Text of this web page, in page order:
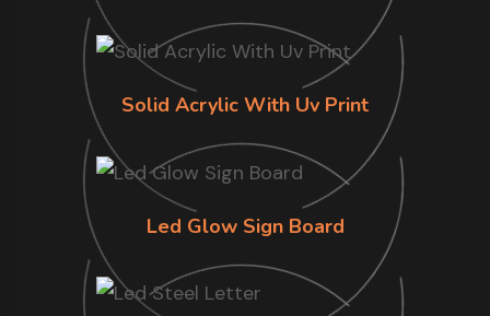
Solid Acrylic With Uv Print
Led Glow Sign Board